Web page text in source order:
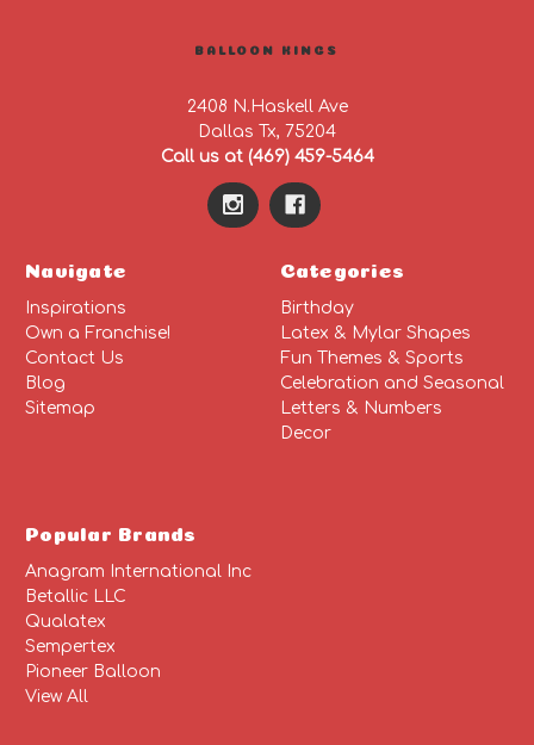
BALLOON KINGS
2408 N.Haskell Ave
Dallas Tx, 75204
Call us at (469) 459-5464
Navigate
Inspirations
Own a Franchise!
Contact Us
Blog
Sitemap
Categories
Birthday
Latex & Mylar Shapes
Fun Themes & Sports
Celebration and Seasonal
Letters & Numbers
Decor
Popular Brands
Anagram International Inc
Betallic LLC
Qualatex
Sempertex
Pioneer Balloon
View All